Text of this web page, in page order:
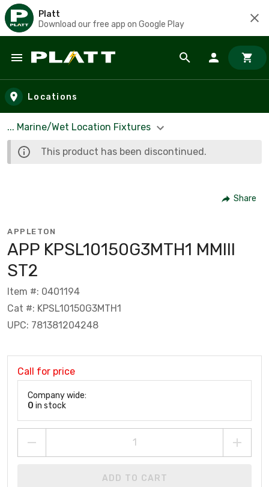
Platt
Download our free app on Google Play
Skip to main content
Locations
... Marine/Wet Location Fixtures
This product has been discontinued.
Share
APPLETON
APP KPSL10150G3MTH1 MMIII
ST2
Item #: 0401194
Cat #: KPSL10150G3MTH1
UPC: 781381204248
Call for price
Company wide:
0 in stock
ADD TO CART